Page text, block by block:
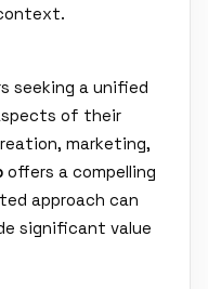
seeking a unified
of their
marketing,
offers a compelling
approach can
significant value